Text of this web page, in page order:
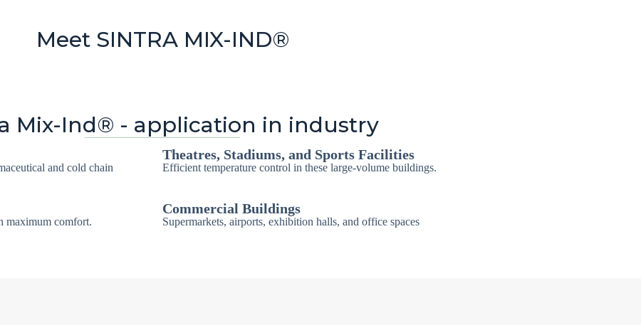
Meet SINTRA MIX-IND®
Mix-Ind® - application in industry
and cold chain
Theatres, Stadiums, and Sports Facilities
Efficient temperature control in these large-volume buildings.
maximum comfort.
Commercial Buildings
Supermarkets, airports, exhibition halls, and office spaces